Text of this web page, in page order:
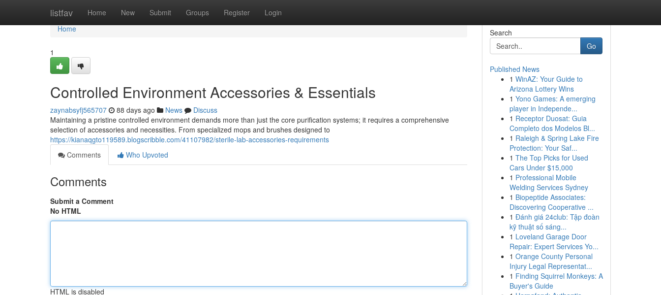
listfav Home New Submit Groups Register Login
Home
Home
1
Controlled Environment Accessories & Essentials
zaynabsyfj565707 88 days ago News
Discuss
Maintaining a pristine controlled environment demands more than just the core purification systems; it requires a comprehensive
selection of accessories and necessities. From specialized mops and brushes designed to
https://kianaqgto119589.blogscribble.com/41107982/sterile-lab-accessories-requirements
Comments
Who Upvoted
Comments
Submit a Comment
No HTML
HTML is disabled
Search
Go
Published News
1 WinAZ: Your Guide to
Arizona Lottery Wins
1 Yono Games: A emerging
player in Independe...
1 Receptor Duosat: Guia
Completo dos Modelos Bl...
1 Raleigh & Spring Lake Fire
Protection: Your Saf...
1 The Top Picks for Used
Cars Under $15,000
1 Professional Mobile
Welding Services Sydney
1 Biopeptide Associates:
Discovering Cooperative ...
1 Đánh giá 24club: Tập đoàn
kỹ thuật số sáng...
1 Loveland Garage Door
Repair: Expert Services Yo...
1 Orange County Personal
Injury Legal Representat...
1 Finding Squirrel Monkeys: A
Buyer's Guide